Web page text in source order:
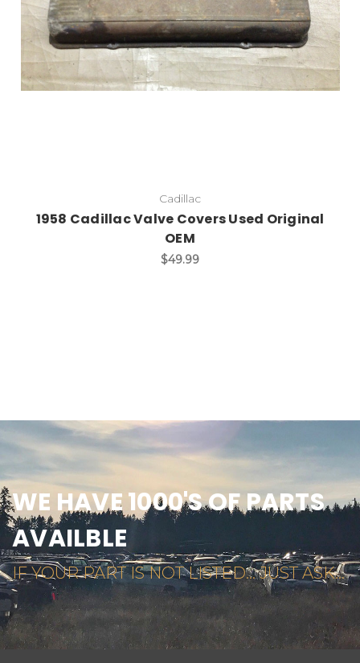
Cadillac
1958 Cadillac Valve Covers Used Original
OEM
$49.99
WE HAVE 1000'S OF PARTS
AVAILBLE
IF YOUR PART IS NOT LISTED... JUST ASK...